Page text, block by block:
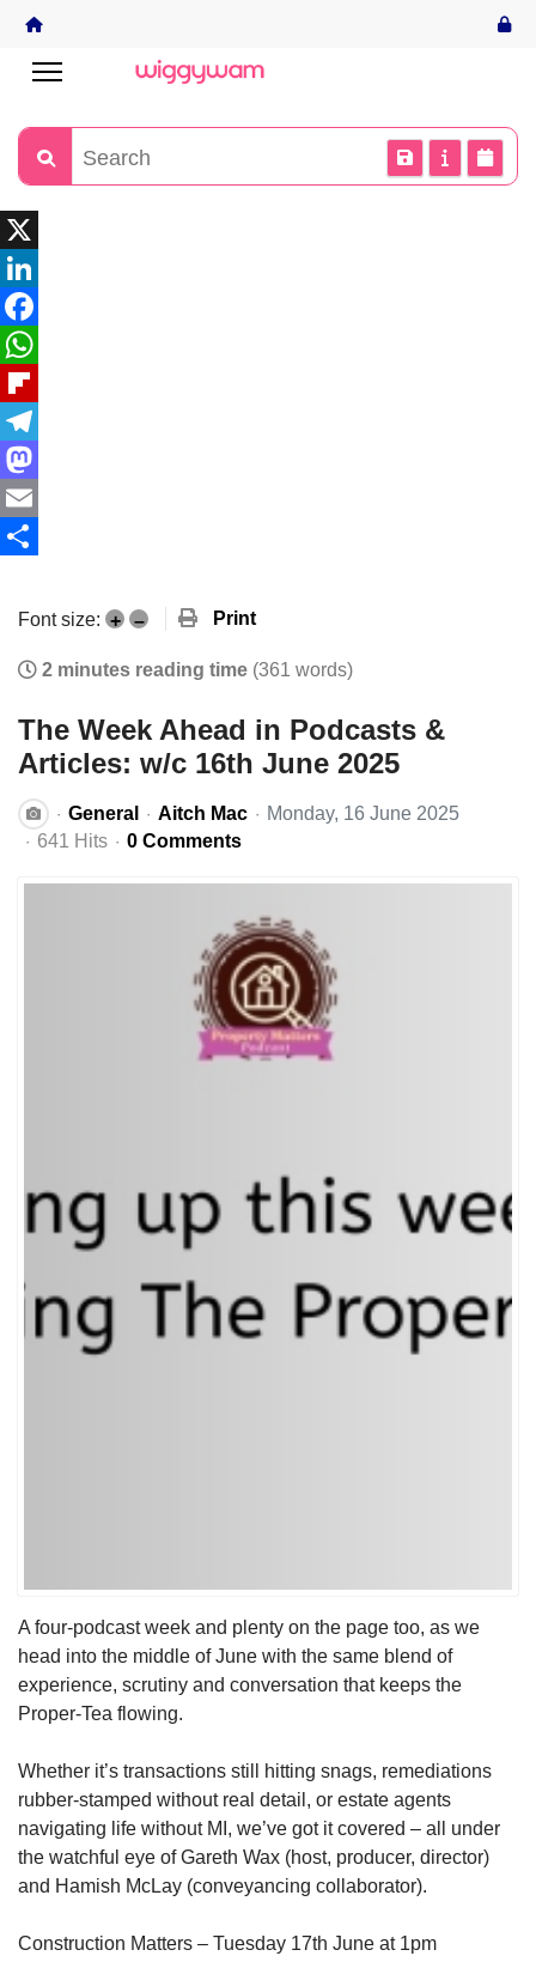
X
LinkedIn
Facebook
WhatsApp
Flipboard
Telegram
Mastodon
Email
Font size: + – Print
2 minutes reading time (361 words)
The Week Ahead in Podcasts &
Articles: w/c 16th June 2025
General Aitch Mac
Monday, 16 June 2025
641 Hits
0 Comments
A four-podcast week and plenty on the page too, as we
head into the middle of June with the same blend of
experience, scrutiny and conversation that keeps the
Proper-Tea flowing.
Whether it’s transactions still hitting snags, remediations
rubber-stamped without real detail, or estate agents
navigating life without MI, we’ve got it covered – all under
the watchful eye of Gareth Wax (host, producer, director)
and Hamish McLay (conveyancing collaborator).
Construction Matters – Tuesday 17th June at 1pm